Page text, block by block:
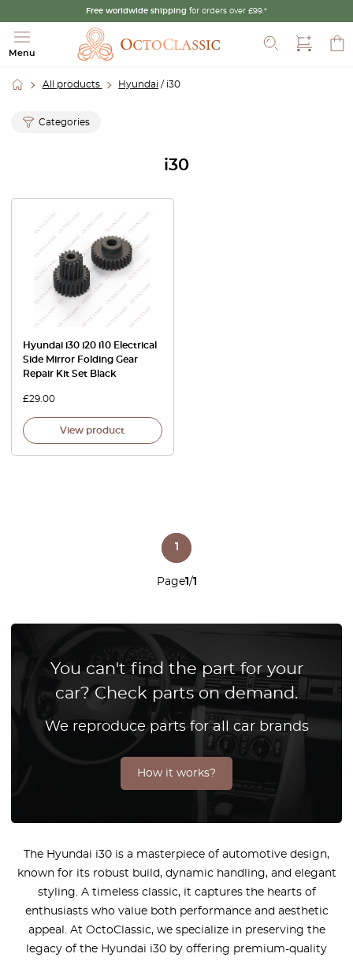
Free worldwide shipping for orders over £99.*
Menu
All products Hyundai / i30
Categories
i30
Hyundai i30 i20 i10 Electrical
Side Mirror Folding Gear
Repair Kit Set Black
£29.00
View product
Page1/1
1
You can't find the part for your
car? Check parts on demand.
We reproduce parts for all car brands
How it works?
The Hyundai i30 is a masterpiece of automotive design,
known for its robust build, dynamic handling, and elegant
styling. A timeless classic, it captures the hearts of
enthusiasts who value both performance and aesthetic
appeal. At OctoClassic, we specialize in preserving the
legacy of the Hyundai i30 by offering premium-quality